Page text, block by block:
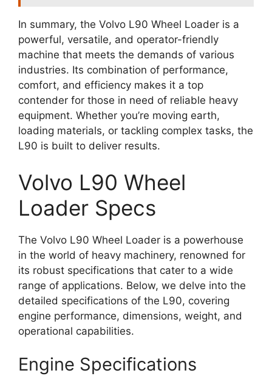
In summary, the Volvo L90 Wheel Loader is a
powerful, versatile, and operator-friendly
machine that meets the demands of various
industries. Its combination of performance,
comfort, and efficiency makes it a top
contender for those in need of reliable heavy
equipment. Whether you’re moving earth,
loading materials, or tackling complex tasks, the
L90 is built to deliver results.
Volvo L90 Wheel
Loader Specs
The Volvo L90 Wheel Loader is a powerhouse
in the world of heavy machinery, renowned for
its robust specifications that cater to a wide
range of applications. Below, we delve into the
detailed specifications of the L90, covering
engine performance, dimensions, weight, and
operational capabilities.
Engine Specifications